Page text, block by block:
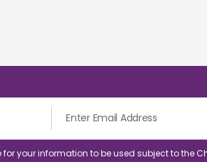
your information to be used subject to the